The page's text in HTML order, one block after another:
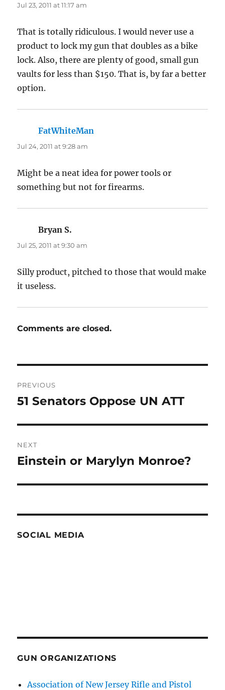
Jul 23, 2011 at 11:17 am
That is totally ridiculous. I would never use a
product to lock my gun that doubles as a bike
lock. Also, there are plenty of good, small gun
vaults for less than $150. That is, by far a better
option.
FatWhiteMan
Jul 24, 2011 at 9:28 am
Might be a neat idea for power tools or
something but not for firearms.
Bryan S.
Jul 25, 2011 at 9:30 am
Silly product, pitched to those that would make
it useless.
Comments are closed.
navigation
PREVIOUS
Previous
51 Senators Oppose UN ATT
NEXT
Next
Einstein or Marylyn Monroe?
SOCIAL MEDIA
GUN ORGANIZATIONS
Association of New Jersey Rifle and Pistol